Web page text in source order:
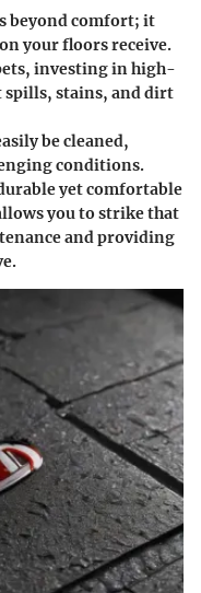
beyond comfort; it
your floors receive.
investing in high-
spills, stains, and dirt
be cleaned,
conditions.
yet comfortable
you to strike that
and providing